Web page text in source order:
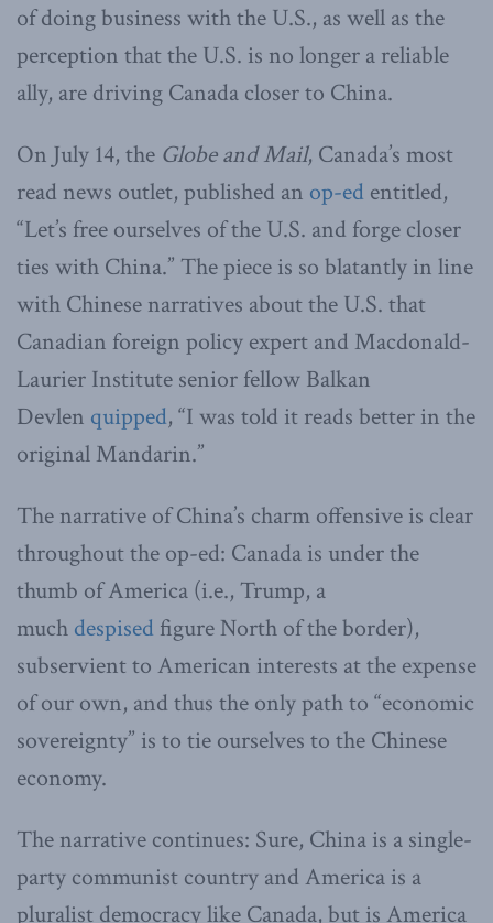
of doing business with the U.S., as well as the
perception that the U.S. is no longer a reliable
ally, are driving Canada closer to China.
On July 14, the Globe and Mail, Canada’s most
read news outlet, published an op-ed entitled,
“Let’s free ourselves of the U.S. and forge closer
ties with China.” The piece is so blatantly in line
with Chinese narratives about the U.S. that
Canadian foreign policy expert and Macdonald-
Laurier Institute senior fellow Balkan
Devlen quipped, “I was told it reads better in the
original Mandarin.”
The narrative of China’s charm offensive is clear
throughout the op-ed: Canada is under the
thumb of America (i.e., Trump, a
much despised figure North of the border),
subservient to American interests at the expense
of our own, and thus the only path to “economic
sovereignty” is to tie ourselves to the Chinese
economy.
The narrative continues: Sure, China is a single-
party communist country and America is a
pluralist democracy like Canada, but is America